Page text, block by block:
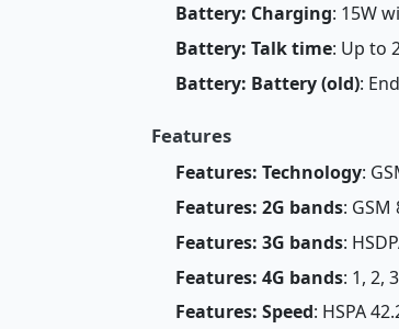
Battery: Charging: 15W
Battery: Talk time: Up to
Battery: Battery (old):
Features
Features: Technology:
Features: 2G bands: GSM
Features: 3G bands:
Features: 4G bands: 1, 2,
Features: Speed: HSPA